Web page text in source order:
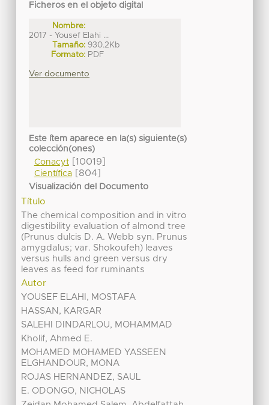
Ficheros en el objeto digital
Nombre:
2017 - Yousef Elahi ...
Tamaño: 930.2Kb
Formato: PDF
Ver documento
Este ítem aparece en la(s) siguiente(s)
colección(ones)
Conacyt[10019]
Científica[804]
Visualización del Documento
Título
The chemical composition and in vitro
digestibility evaluation of almond tree
(Prunus dulcis D. A. Webb syn. Prunus
amygdalus; var. Shokoufeh) leaves
versus hulls and green versus dry
leaves as feed for ruminants
Autor
YOUSEF ELAHI, MOSTAFA
HASSAN, KARGAR
SALEHI DINDARLOU, MOHAMMAD
Kholif, Ahmed E.
MOHAMED MOHAMED YASSEEN
ELGHANDOUR, MONA
ROJAS HERNANDEZ, SAUL
E. ODONGO, NICHOLAS